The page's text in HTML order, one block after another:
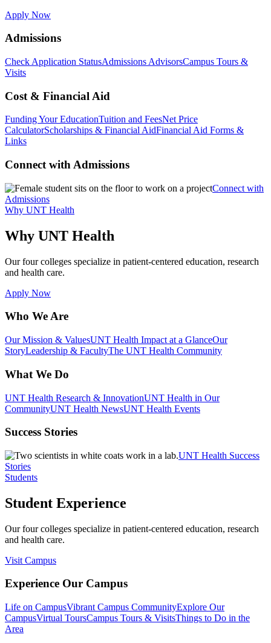
Apply Now
Admissions
Check Application StatusAdmissions AdvisorsCampus Tours &
Visits
Cost & Financial Aid
Funding Your EducationTuition and FeesNet Price
CalculatorScholarships & Financial AidFinancial Aid Forms &
Links
Connect with Admissions
Connect with
Admissions
Why UNT Health
Why UNT Health
Our four colleges specialize in patient-centered education, research
and health care.
Apply Now
Who We Are
Our Mission & ValuesUNT Health Impact at a GlanceOur
StoryLeadership & FacultyThe UNT Health Community
What We Do
UNT Health Research & InnovationUNT Health in Our
CommunityUNT Health NewsUNT Health Events
Success Stories
UNT Health Success
Stories
Students
Student Experience
Our four colleges specialize in patient-centered education, research
and health care.
Visit Campus
Experience Our Campus
Life on CampusVibrant Campus CommunityExplore Our
CampusVirtual ToursCampus Tours & VisitsThings to Do in the
Area